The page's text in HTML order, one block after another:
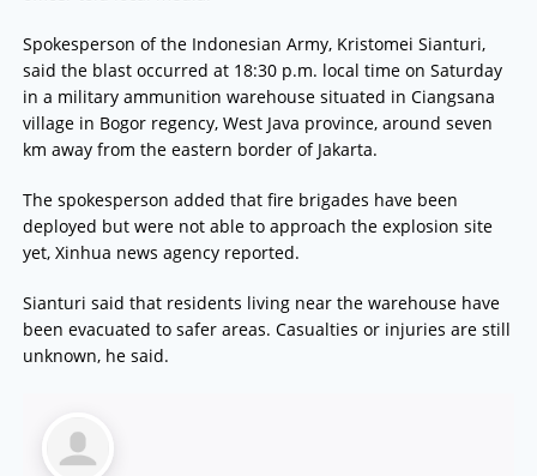
Spokesperson of the Indonesian Army, Kristomei Sianturi,
said the blast occurred at 18:30 p.m. local time on Saturday
in a military ammunition warehouse situated in Ciangsana
village in Bogor regency, West Java province, around seven
km away from the eastern border of Jakarta.
The spokesperson added that fire brigades have been
deployed but were not able to approach the explosion site
yet, Xinhua news agency reported.
Sianturi said that residents living near the warehouse have
been evacuated to safer areas. Casualties or injuries are still
unknown, he said.